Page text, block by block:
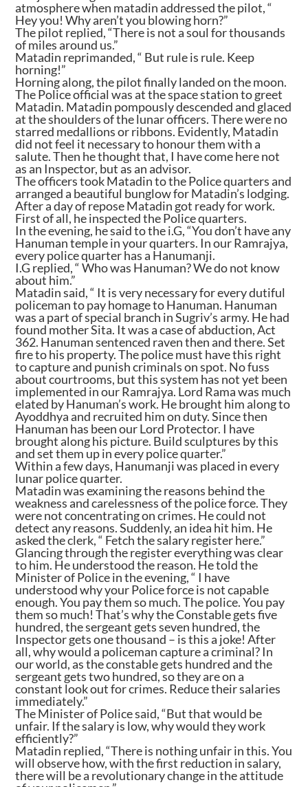
atmosphere when matadin addressed the pilot, “
Hey you! Why aren’t you blowing horn?”
The pilot replied, “There is not a soul for thousands
of miles around us.”
Matadin reprimanded, “ But rule is rule. Keep
horning!”
Horning along, the pilot finally landed on the moon.
The Police official was at the space station to greet
Matadin. Matadin pompously descended and glaced
at the shoulders of the lunar officers. There were no
starred medallions or ribbons. Evidently, Matadin
did not feel it necessary to honour them with a
salute. Then he thought that, I have come here not
as an Inspector, but as an advisor.
The officers took Matadin to the Police quarters and
arranged a beautiful bunglow for Matadin’s lodging.
After a day of repose Matadin got ready for work.
First of all, he inspected the Police quarters.
In the evening, he said to the i.G, “You don’t have any
Hanuman temple in your quarters. In our Ramrajya,
every police quarter has a Hanumanji.
I.G replied, “ Who was Hanuman? We do not know
about him.”
Matadin said, “ It is very necessary for every dutiful
policeman to pay homage to Hanuman. Hanuman
was a part of special branch in Sugriv’s army. He had
found mother Sita. It was a case of abduction, Act
362. Hanuman sentenced raven then and there. Set
fire to his property. The police must have this right
to capture and punish criminals on spot. No fuss
about courtrooms, but this system has not yet been
implemented in our Ramrajya. Lord Rama was much
elated by Hanuman’s work. He brought him along to
Ayoddhya and recruited him on duty. Since then
Hanuman has been our Lord Protector. I have
brought along his picture. Build sculptures by this
and set them up in every police quarter.”
Within a few days, Hanumanji was placed in every
lunar police quarter.
Matadin was examining the reasons behind the
weakness and carelessness of the police force. They
were not concentrating on crimes. He could not
detect any reasons. Suddenly, an idea hit him. He
asked the clerk, “ Fetch the salary register here.”
Glancing through the register everything was clear
to him. He understood the reason. He told the
Minister of Police in the evening, “ I have
understood why your Police force is not capable
enough. You pay them so much. The police. You pay
them so much! That’s why the Constable gets five
hundred, the sergeant gets seven hundred, the
Inspector gets one thousand – is this a joke! After
all, why would a policeman capture a criminal? In
our world, as the constable gets hundred and the
sergeant gets two hundred, so they are on a
constant look out for crimes. Reduce their salaries
immediately.”
The Minister of Police said, “But that would be
unfair. If the salary is low, why would they work
efficiently?”
Matadin replied, “There is nothing unfair in this. You
will observe how, with the first reduction in salary,
there will be a revolutionary change in the attitude